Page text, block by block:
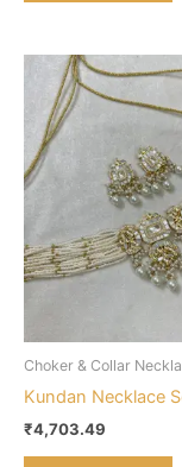
Choker & Collar
Kundan Necklace
₹4,703.49